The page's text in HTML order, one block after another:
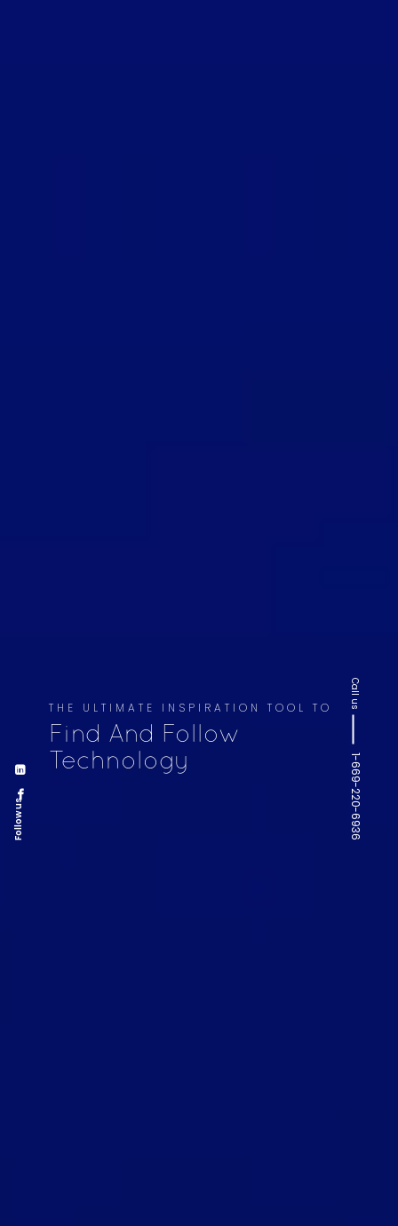
THE ULTIMATE INSPIRATION TOOL TO
Find And Follow
Technology
Call us
1-669-220-6936
Follow us